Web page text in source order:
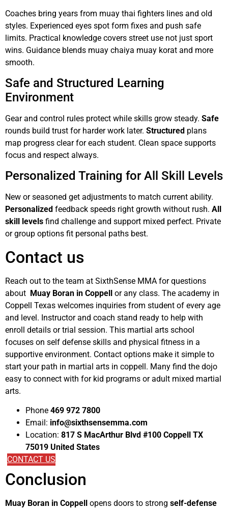
Coaches bring years from muay thai fighters lines and old
styles. Experienced eyes spot form fixes and push safe
limits. Practical knowledge covers street use not just sport
wins. Guidance blends muay chaiya muay korat and more
smooth.
Safe and Structured Learning
Environment
Gear and control rules protect while skills grow steady. Safe
rounds build trust for harder work later. Structured plans
map progress clear for each student. Clean space supports
focus and respect always.
Personalized Training for All Skill Levels
New or seasoned get adjustments to match current ability.
Personalized feedback speeds right growth without rush. All
skill levels find challenge and support mixed perfect. Private
or group options fit personal paths best.
Contact us
Reach out to the team at SixthSense MMA for questions
about Muay Boran in Coppell or any class. The academy in
Coppell Texas welcomes inquiries from student of every age
and level. Instructor and coach stand ready to help with
enroll details or trial session. This martial arts school
focuses on self defense skills and physical fitness in a
supportive environment. Contact options make it simple to
start your path in martial arts in coppell. Many find the dojo
easy to connect with for kid programs or adult mixed martial
arts.
Phone 469 972 7800
Email: info@sixthsensemma.com
Location: 817 S MacArthur Blvd #100 Coppell TX
75019 United States
CONTACT US
Conclusion
Muay Boran in Coppell opens doors to strong self-defense